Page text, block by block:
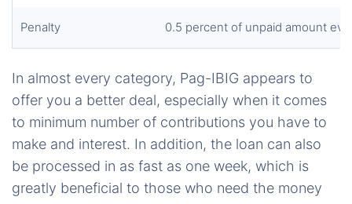
Penalty 0.5 percent of unpaid amount
In almost every category, Pag-IBIG appears to
offer you a better deal, especially when it comes
to minimum number of contributions you have to
make and interest. In addition, the loan can also
be processed in as fast as one week, which is
greatly beneficial to those who need the money